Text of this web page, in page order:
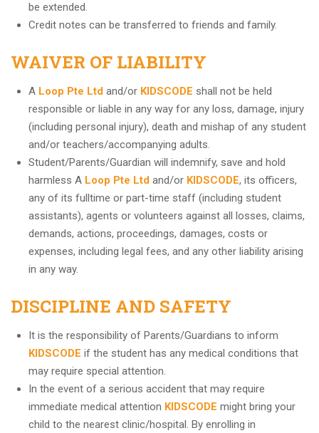
be extended.
Credit notes can be transferred to friends and family.
WAIVER OF LIABILITY
A Loop Pte Ltd and/or KIDSCODE shall not be held
responsible or liable in any way for any loss, damage, injury
(including personal injury), death and mishap of any student
and/or teachers/accompanying adults.
Student/Parents/Guardian will indemnify, save and hold
harmless A Loop Pte Ltd and/or KIDSCODE, its officers,
any of its fulltime or part-time staff (including student
assistants), agents or volunteers against all losses, claims,
demands, actions, proceedings, damages, costs or
expenses, including legal fees, and any other liability arising
in any way.
DISCIPLINE AND SAFETY
It is the responsibility of Parents/Guardians to inform
KIDSCODE if the student has any medical conditions that
may require special attention.
In the event of a serious accident that may require
immediate medical attention KIDSCODE might bring your
child to the nearest clinic/hospital. By enrolling in